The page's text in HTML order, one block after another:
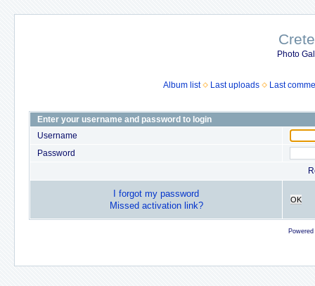
Photo
Album list Last uploads Last
Enter your username and password to login
Username
Password
I forgot my password
Missed activation link?
OK